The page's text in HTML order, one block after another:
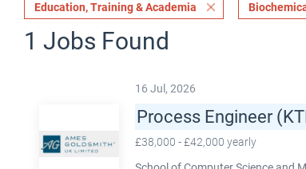
Education, Training & Academia
1 Jobs Found
16 Jul, 2026
Process Engineer
£38,000 - £42,000 yearly